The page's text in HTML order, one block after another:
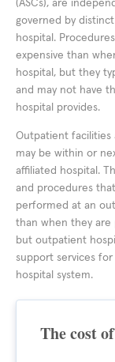
(ASCs), are
governed by
hospital.
expensive than
hospital, but they
and may not have
hospital provides.
Outpatient
may be within or
affiliated hospital.
and procedures
performed at an
than when they are
but outpatient
support services
hospital system.
The cost